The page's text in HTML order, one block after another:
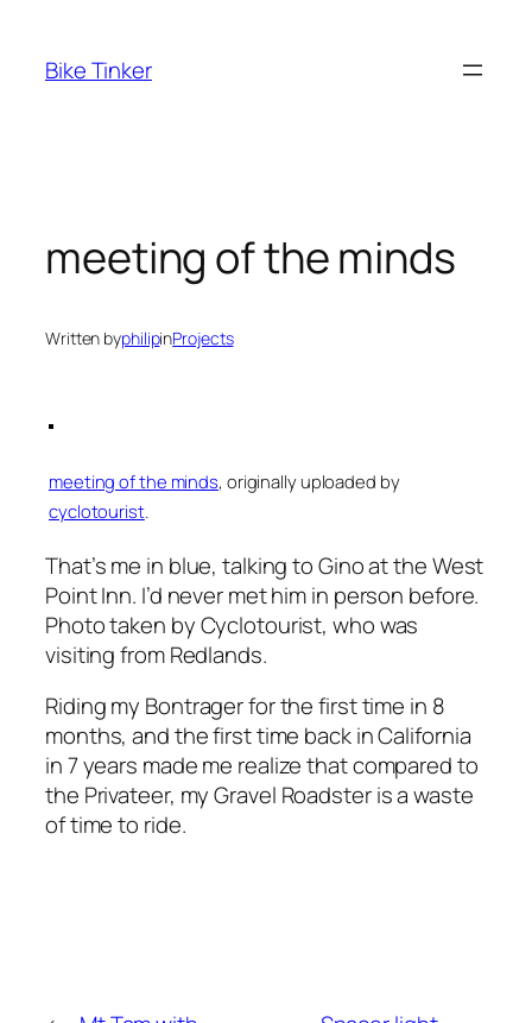
content
Bike Tinker
meeting of the minds
Written byphilipinProjects
meeting of the minds, originally uploaded by
cyclotourist.
That’s me in blue, talking to Gino at the West
Point Inn. I’d never met him in person before.
Photo taken by Cyclotourist, who was
visiting from Redlands.
Riding my Bontrager for the first time in 8
months, and the first time back in California
in 7 years made me realize that compared to
the Privateer, myGravel Roadsteris a waste
of time to ride.